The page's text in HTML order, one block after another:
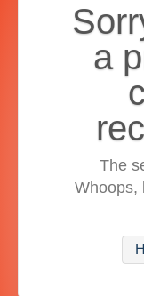
a
The
Whoops,